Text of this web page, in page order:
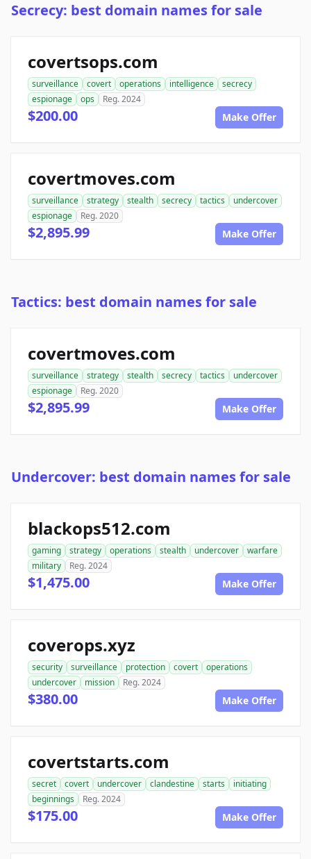
Secrecy: best domain names for sale
covertsops.com
surveillance covert operations intelligence
secrecy
espionage
ops Reg. 2024
$200.00 Make Offer
covertmoves.com
surveillance strategy stealth secrecy tactics
undercover
espionage
Reg. 2020
$2,895.99 Make Offer
Tactics: best domain names for sale
covertmoves.com
surveillance strategy stealth secrecy tactics
undercover
espionage
Reg. 2020
$2,895.99 Make Offer
Undercover: best domain names for sale
blackops512.com
gaming strategy operations stealth undercover
warfare
military
Reg. 2024
$1,475.00 Make Offer
coverops.xyz
security surveillance protection covert
operations
undercover
mission Reg. 2024
$380.00 Make Offer
covertstarts.com
secret covert undercover clandestine starts
initiating
beginnings
Reg. 2024
$175.00 Make Offer